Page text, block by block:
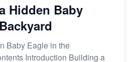
Hidden Baby
Baby Eagle in the
Introduction Building a